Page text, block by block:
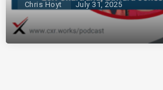
Chris Hoyt July 31, 2025